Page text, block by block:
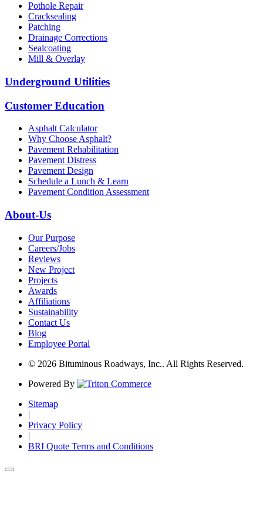
Pothole Repair
Cracksealing
Patching
Drainage Corrections
Sealcoating
Mill & Overlay
Underground Utilities
Customer Education
Asphalt Calculator
Why Choose Asphalt?
Pavement Rehabilitation
Pavement Distress
Pavement Design
Schedule a Lunch & Learn
Pavement Condition Assessment
About-Us
Our Purpose
Careers/Jobs
Reviews
New Project
Projects
Awards
Affiliations
Sustainability
Contact Us
Blog
Employee Portal
© 2026 Bituminous Roadways, Inc.. All Rights Reserved.
Powered By
Sitemap
|
Privacy Policy
|
BRI Quote Terms and Conditions